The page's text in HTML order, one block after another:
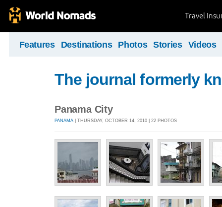
Travel
Features Destinations Photos Stories Videos
The journal formerly
Panama City
PANAMA | THURSDAY, OCTOBER 14, 2010 | 22 PHOTOS